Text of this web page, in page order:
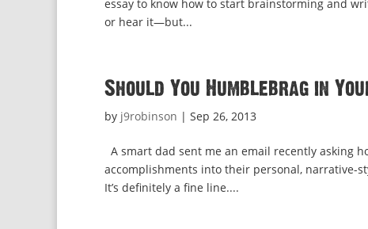
essay to know how to start brainstorming and
or hear it—but...
Should You Humblebrag in
by j9robinson | Sep 26, 2013
A smart dad sent me an email recently asking
accomplishments into their personal, narrative-
It’s definitely a fine line....